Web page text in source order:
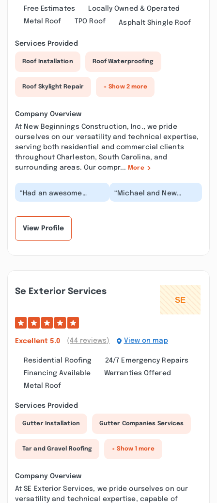
Free Estimates
Locally Owned & Operated
Metal Roof
TPO Roof Asphalt Shingle Roof
Services Provided
Roof Installation Roof Waterproofing
Roof Skylight Repair + Show 2 more
Company Overview
At New Beginnings Construction, Inc., we pride
ourselves on our versatility and technical expertise,
serving both residential and commercial clients
throughout Charleston, South Carolina, and
surrounding areas. Our compr... More
“Had an awesome
experience with New
“Michael and New
Beginnings took care
View Profile
Se Exterior Services
Excellent 5.0 (44 reviews) View on map
Residential Roofing
24/7 Emergency Repairs
Financing Available
Warranties Offered
Metal Roof
Services Provided
Gutter Installation Gutter Companies Services
Tar and Gravel Roofing + Show 1 more
Company Overview
At SE Exterior Services, we pride ourselves on our
versatility and technical expertise, capable of